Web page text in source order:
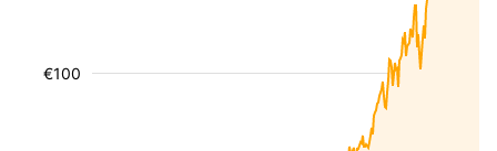
€100